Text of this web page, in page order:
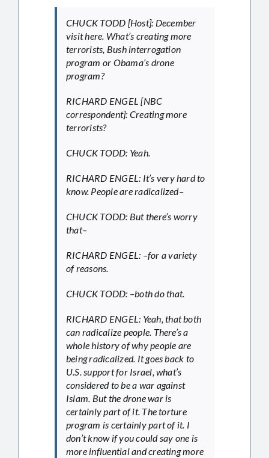
CHUCK TODD [Host]: December
visit here. What’s creating more
terrorists, Bush interrogation
program or Obama’s drone
program?
RICHARD ENGEL [NBC
correspondent]: Creating more
terrorists?
CHUCK TODD: Yeah.
RICHARD ENGEL: It’s very hard to
know. People are radicalized–
CHUCK TODD: But there’s worry
that–
RICHARD ENGEL: –for a variety
of reasons.
CHUCK TODD: –both do that.
RICHARD ENGEL: Yeah, that both
can radicalize people. There’s a
whole history of why people are
being radicalized. It goes back to
U.S. support for Israel, what’s
considered to be a war against
Islam. But the drone war is
certainly part of it. The torture
program is certainly part of it. I
don’t know if you could say one is
more influential and creating more